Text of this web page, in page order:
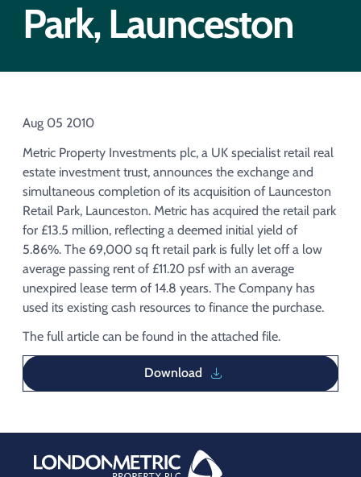
Park, Launceston
Aug 05 2010
Metric Property Investments plc, a UK specialist retail real
estate investment trust, announces the exchange and
simultaneous completion of its acquisition of Launceston
Retail Park, Launceston. Metric has acquired the retail park
for £13.5 million, reflecting a deemed initial yield of
5.86%. The 69,000 sq ft retail park is fully let off a low
average passing rent of £11.20 psf with an average
unexpired lease term of 14.8 years. The Company has
used its existing cash resources to finance the purchase.
The full article can be found in the attached file.
Download
Acquisition of Urban Logistic REIT​
Acquisition of Picton Property